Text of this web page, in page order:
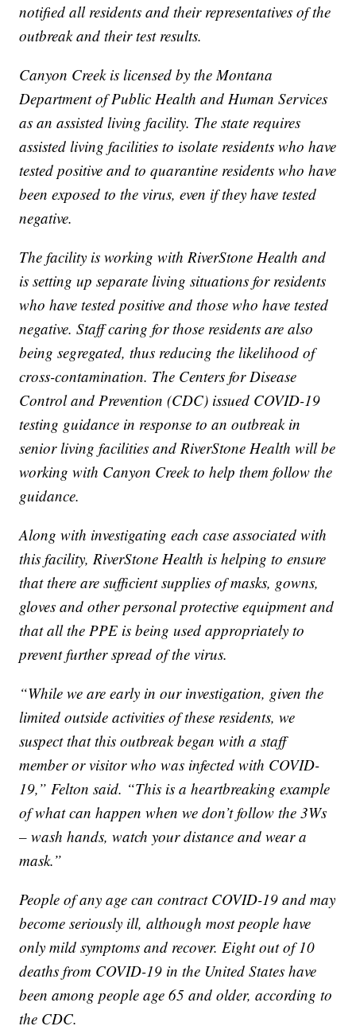
notified all residents and their representatives of the
outbreak and their test results.
Canyon Creek is licensed by the Montana
Department of Public Health and Human Services
as an assisted living facility. The state requires
assisted living facilities to isolate residents who have
tested positive and to quarantine residents who have
been exposed to the virus, even if they have tested
negative.
The facility is working with RiverStone Health and
is setting up separate living situations for residents
who have tested positive and those who have tested
negative. Staff caring for those residents are also
being segregated, thus reducing the likelihood of
cross-contamination. The Centers for Disease
Control and Prevention (CDC) issued COVID-19
testing guidance in response to an outbreak in
senior living facilities and RiverStone Health will be
working with Canyon Creek to help them follow the
guidance.
Along with investigating each case associated with
this facility, RiverStone Health is helping to ensure
that there are sufficient supplies of masks, gowns,
gloves and other personal protective equipment and
that all the PPE is being used appropriately to
prevent further spread of the virus.
“While we are early in our investigation, given the
limited outside activities of these residents, we
suspect that this outbreak began with a staff
member or visitor who was infected with COVID-
19,” Felton said. “This is a heartbreaking example
of what can happen when we don’t follow the 3Ws
– wash hands, watch your distance and wear a
mask.”
People of any age can contract COVID-19 and may
become seriously ill, although most people have
only mild symptoms and recover. Eight out of 10
deaths from COVID-19 in the United States have
been among people age 65 and older, according to
the CDC.